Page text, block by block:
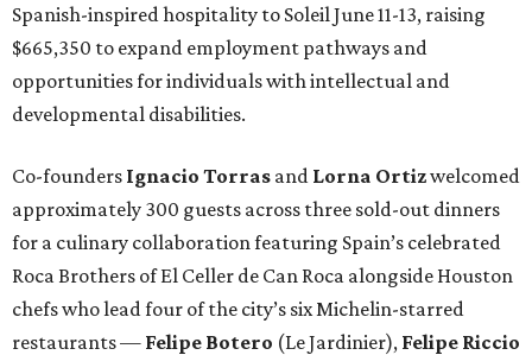
Spanish-inspired hospitality to Soleil June 11-13, raising
$665,350 to expand employment pathways and
opportunities for individuals with intellectual and
developmental disabilities.
Co-founders Ignacio Torras and Lorna Ortizwelcomed
approximately 300 guests across three sold-out dinners
for a culinary collaboration featuring Spain’s celebrated
Roca Brothers of El Celler de Can Roca alongside Houston
chefs who lead four of the city’s six Michelin-starred
restaurants — Felipe Botero (Le Jardinier), Felipe Riccio